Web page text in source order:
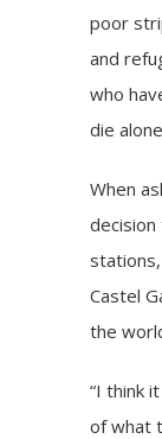
poor
and
who
die
When
Castel
the
“I think
of what